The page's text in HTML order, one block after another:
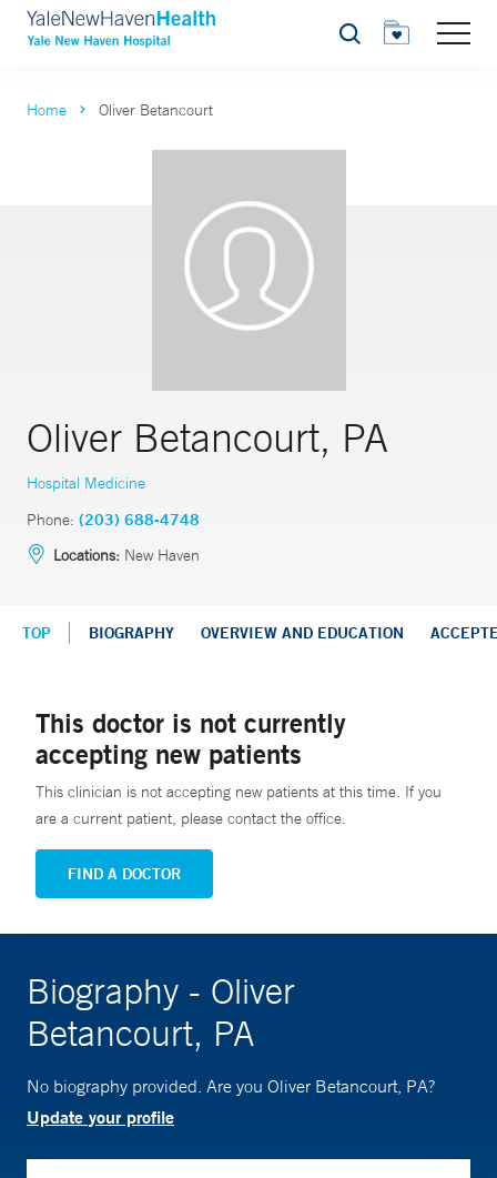
Search
Home Oliver Betancourt
Oliver Betancourt, PA
Hospital Medicine
Phone: (203) 688-4748
Locations: New Haven
TOP BIOGRAPHY OVERVIEW AND EDUCATION
This doctor is not currently
accepting new patients
This clinician is not accepting new patients at this time. If you
are a current patient, please contact the office.
FIND A DOCTOR
Biography - Oliver
Betancourt, PA
No biography provided. Are you Oliver Betancourt, PA?
Update your profile